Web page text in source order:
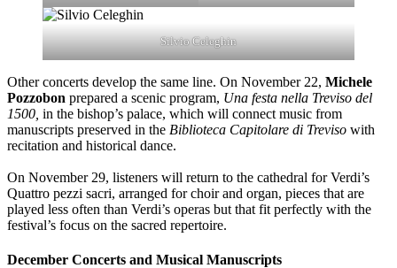
Silvio Celeghin
Other concerts develop the same line. On November 22, Michele
Pozzobon prepared a scenic program, Una festa nella Treviso del
1500, in the bishop’s palace, which will connect music from
manuscripts preserved in the Biblioteca Capitolare di Treviso with
recitation and historical dance.
On November 29, listeners will return to the cathedral for Verdi’s
Quattro pezzi sacri, arranged for choir and organ, pieces that are
played less often than Verdi’s operas but that fit perfectly with the
festival’s focus on the sacred repertoire.
December Concerts and Musical Manuscripts